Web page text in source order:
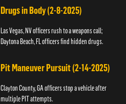
Drugs in Body (2-8-2025)
Las Vegas, NV officers rush to a weapons call;
Daytona Beach, FL officers find hidden drugs.
Pit Maneuver Pursuit (2-14-2025)
Clayton County, GA officers stop a vehicle after
multiple PIT attempts.